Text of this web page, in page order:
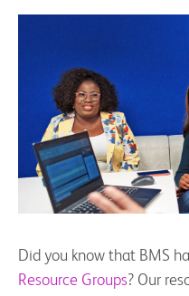
Did you know that BMS
Resource Groups? Our